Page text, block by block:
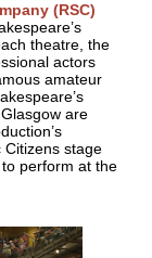
(RSC)
theatre, the
actors
amateur
are
Citizens stage
perform at the